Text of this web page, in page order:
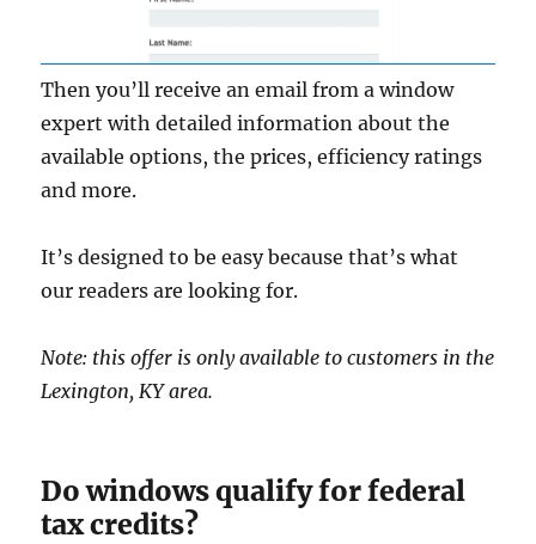
Then you’ll receive an email from a window
expert with detailed information about the
available options, the prices, efficiency ratings
and more.
It’s designed to be easy because that’s what
our readers are looking for.
Note: this offer is only available to customers in the
Lexington, KY area.
Do windows qualify for federal
tax credits?